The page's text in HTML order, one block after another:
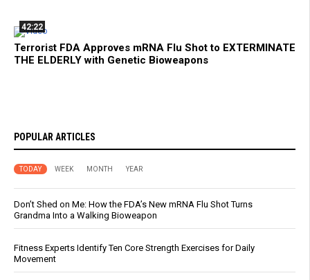
42:22
Terrorist FDA Approves mRNA Flu Shot to EXTERMINATE
THE ELDERLY with Genetic Bioweapons
POPULAR ARTICLES
TODAY WEEK MONTH YEAR
Don’t Shed on Me: How the FDA’s New mRNA Flu Shot Turns
Grandma Into a Walking Bioweapon
Fitness Experts Identify Ten Core Strength Exercises for Daily
Movement